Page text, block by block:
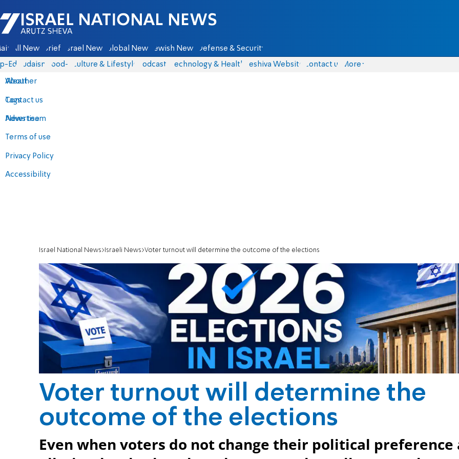
Israel National News - Arutz Sheva
All News Briefs Israel News Global News Jewish News Defense & Security
Eds Judaism food-1 Culture & Lifestyle Podcasts Technology & Health Yeshiva Website Contact us
About
Contact us
Advertise
Terms of use
Privacy Policy
Accessibility
More
Weather
Tags
News team
Israel National News Israeli News Voter turnout will determine the outcome of the elections
Voter turnout will determine the
outcome of the elections
Even when voters do not change their political preference